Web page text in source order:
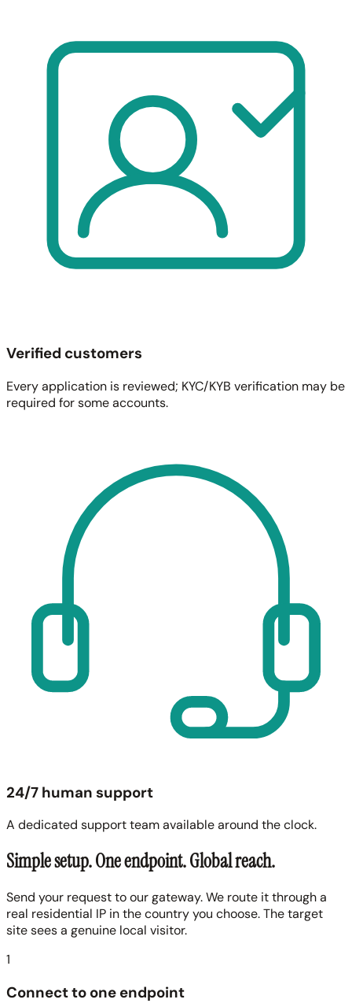
Verified customers
Every application is reviewed; KYC/KYB verification may be
required for some accounts.
24/7 human support
A dedicated support team available around the clock.
Simple setup. One endpoint. Global reach.
Send your request to our gateway. We route it through a
real residential IP in the country you choose. The target
site sees a genuine local visitor.
1
Connect to one endpoint